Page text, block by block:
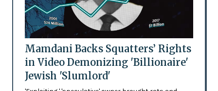
Mamdani Backs Squatters’ Rights
in Video Demonizing 'Billionaire'
Jewish 'Slumlord'